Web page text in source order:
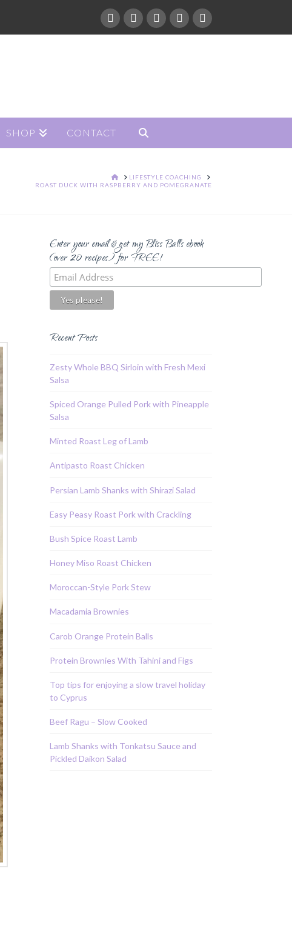
SHOP CONTACT
HOMELIFESTYLE COACHING
ROAST DUCK WITH RASPBERRY AND POMEGRANATE
Enter your email & get my Bliss Balls ebook
(over 20 recipes) for FREE!
Recent Posts
Zesty Whole BBQ Sirloin with Fresh Mexi
Salsa
Spiced Orange Pulled Pork with Pineapple
Salsa
Minted Roast Leg of Lamb
Antipasto Roast Chicken
Persian Lamb Shanks with Shirazi Salad
Easy Peasy Roast Pork with Crackling
Bush Spice Roast Lamb
Honey Miso Roast Chicken
Moroccan-Style Pork Stew
Macadamia Brownies
Carob Orange Protein Balls
Protein Brownies With Tahini and Figs
Top tips for enjoying a slow travel holiday
to Cyprus
Beef Ragu – Slow Cooked
Lamb Shanks with Tonkatsu Sauce and
Pickled Daikon Salad